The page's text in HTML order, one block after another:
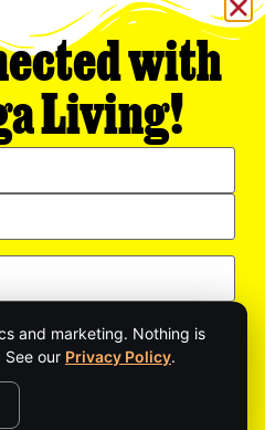
Network, Inc.
NETWORK. ALL RIGHTS RESERVED.
and marketing. Nothing is
our Privacy Policy.
and the Google
with
Living!
event updates, and
straight to